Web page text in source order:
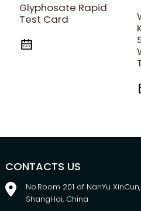
Glyphosate Rapid
Test Card
CONTACTS US
No.Room 201 of NanYu
ShangHai, China